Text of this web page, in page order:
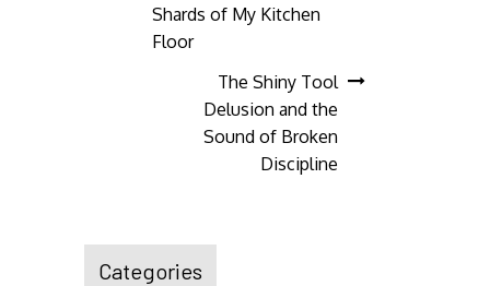
navigation
Shards of My Kitchen
Floor
The Shiny Tool
Delusion and the
Sound of Broken
Discipline
Categories